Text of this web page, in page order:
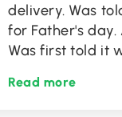
delivery. Was
for Father's
Was first told it
Read more